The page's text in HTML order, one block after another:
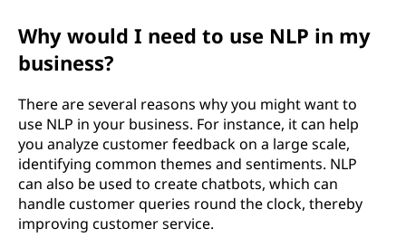
N
Why would I need to use NLP in my
business?
There are several reasons why you might want to
use NLP in your business. For instance, it can help
you analyze customer feedback on a large scale,
identifying common themes and sentiments. NLP
can also be used to create chatbots, which can
handle customer queries round the clock, thereby
improving customer service.